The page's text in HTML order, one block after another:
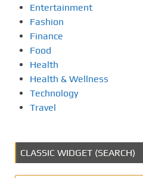
Entertainment
Fashion
Finance
Food
Health
Health & Wellness
Technology
Travel
CLASSIC WIDGET (SEARCH)